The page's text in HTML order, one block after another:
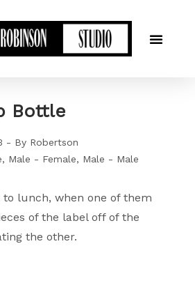
Bottle
By Robertson
Male - Female Male - Male
lunch, when one of them
of the label off of the
the other.